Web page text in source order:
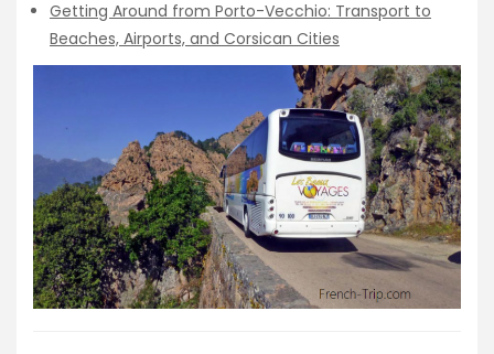
Getting Around from Porto-Vecchio: Transport to
Beaches, Airports, and Corsican Cities